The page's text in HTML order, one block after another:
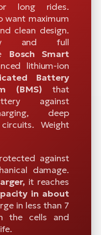
long rides.
want maximum
clean design.
and full
Bosch Smart
lithium-ion
Battery
(BMS) that
against
deep
Weight
against
damage.
it reaches
in about
in less than 7
the cells and